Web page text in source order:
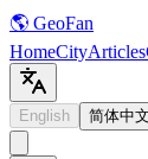
🌎 GeoFan
HomeCityArticles
English 简体中文